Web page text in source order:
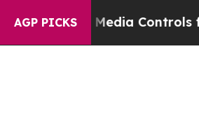
AGP PICKS
Media Controls for